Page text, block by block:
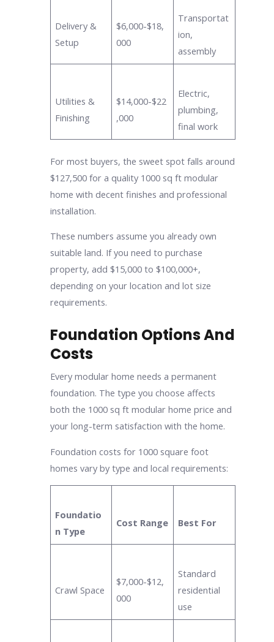
Delivery &
Setup
$6,000-$18,
000
Transportat
ion,
assembly
Utilities &
Finishing
$14,000-$22
,000
Electric,
plumbing,
final work
For most buyers, the sweet spot falls around
$127,500 for a quality 1000 sq ft modular
home with decent finishes and professional
installation.
These numbers assume you already own
suitable land. If you need to purchase
property, add $15,000 to $100,000+,
depending on your location and lot size
requirements.
Foundation Options And
Costs
Every modular home needs a permanent
foundation. The type you choose affects
both the 1000 sq ft modular home price and
your long-term satisfaction with the home.
Foundation costs for 1000 square foot
homes vary by type and local requirements:
Foundatio
n Type
Cost Range Best For
Crawl Space
$7,000-$12,
000
Standard
residential
use